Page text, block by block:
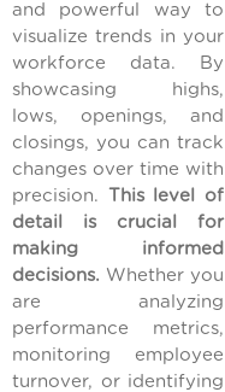
and powerful way to
visualize trends in your
workforce data. By
showcasing highs,
lows, openings, and
closings, you can track
changes over time with
precision.
This level of
detail is crucial for
making informed
decisions. Whether you
are analyzing
performance metrics,
monitoring employee
turnover, or identifying